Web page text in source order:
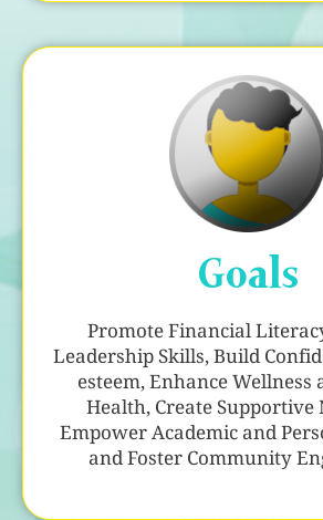
Goals
Promote Financial
Leadership Skills, Build
esteem, Enhance
Health, Create
Empower Academic and
and Foster Community